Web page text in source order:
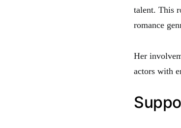
talent. This
romance
Her
actors with